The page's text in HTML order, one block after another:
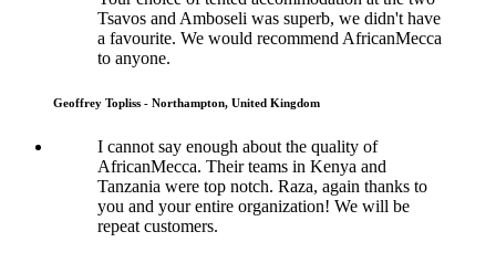
Tsavos and Amboseli was superb, we didn't have
a favourite. We would recommend AfricanMecca
to anyone.
Geoffrey Topliss - Northampton, United Kingdom
I cannot say enough about the quality of
AfricanMecca. Their teams in Kenya and
Tanzania were top notch. Raza, again thanks to
you and your entire organization! We will be
repeat customers.